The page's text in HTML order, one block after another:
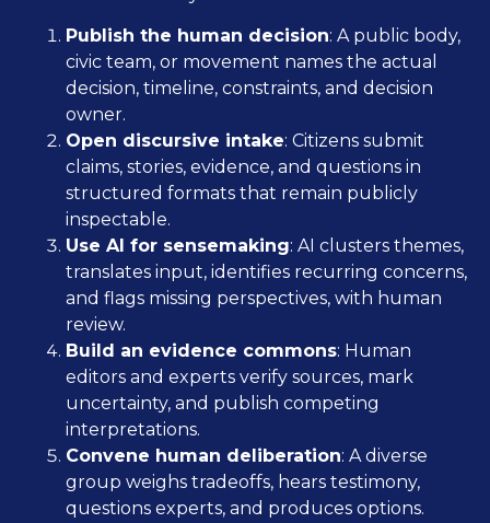
Publish the human decision: A public body,
civic team, or movement names the actual
decision, timeline, constraints, and decision
owner.
Open discursive intake: Citizens submit
claims, stories, evidence, and questions in
structured formats that remain publicly
inspectable.
Use AI for sensemaking: AI clusters themes,
translates input, identifies recurring concerns,
and flags missing perspectives, with human
review.
Build an evidence commons: Human
editors and experts verify sources, mark
uncertainty, and publish competing
interpretations.
Convene human deliberation: A diverse
group weighs tradeoffs, hears testimony,
questions experts, and produces options.